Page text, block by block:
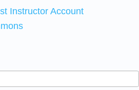
Instructor Account